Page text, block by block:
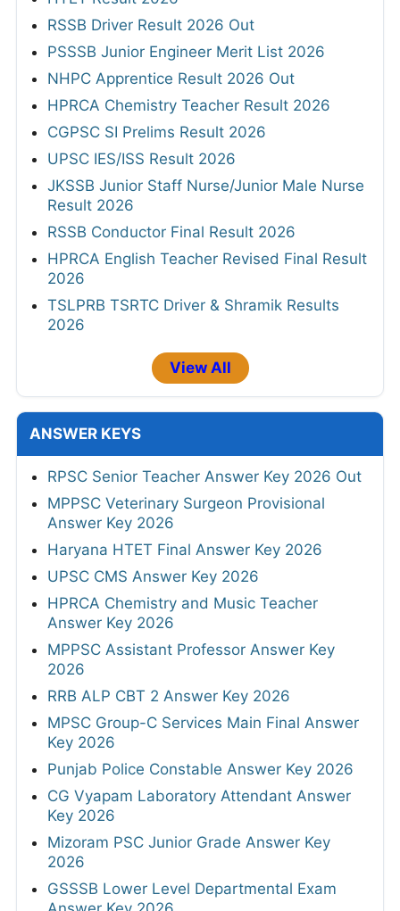
GPSC Deputy Section Officer & Deputy
Mamlatdar Revised Result 2026
RSSB Informatics Assistant Final Result
2026
JKSSB Staff Nurse Result 2026
HTET Result 2026
RSSB Driver Result 2026 Out
PSSSB Junior Engineer Merit List 2026
NHPC Apprentice Result 2026 Out
HPRCA Chemistry Teacher Result 2026
CGPSC SI Prelims Result 2026
UPSC IES/ISS Result 2026
JKSSB Junior Staff Nurse/Junior Male Nurse
Result 2026
RSSB Conductor Final Result 2026
2026
TSLPRB TSRTC Driver & Shramik Results
2026
View All
RPSC Senior Teacher Answer Key 2026 Out
MPPSC Veterinary Surgeon Provisional
Answer Key 2026
Haryana HTET Final Answer Key 2026
UPSC CMS Answer Key 2026
HPRCA Chemistry and Music Teacher
Answer Key 2026
MPPSC Assistant Professor Answer Key
2026
RRB ALP CBT 2 Answer Key 2026
MPSC Group-C Services Main Final Answer
Key 2026
Punjab Police Constable Answer Key 2026